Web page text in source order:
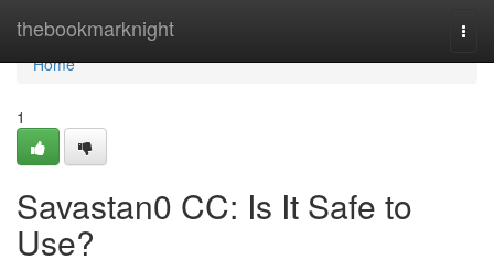
thebookmarknight
Home
Home
1
Savastan0 CC: Is It Safe to
Use?